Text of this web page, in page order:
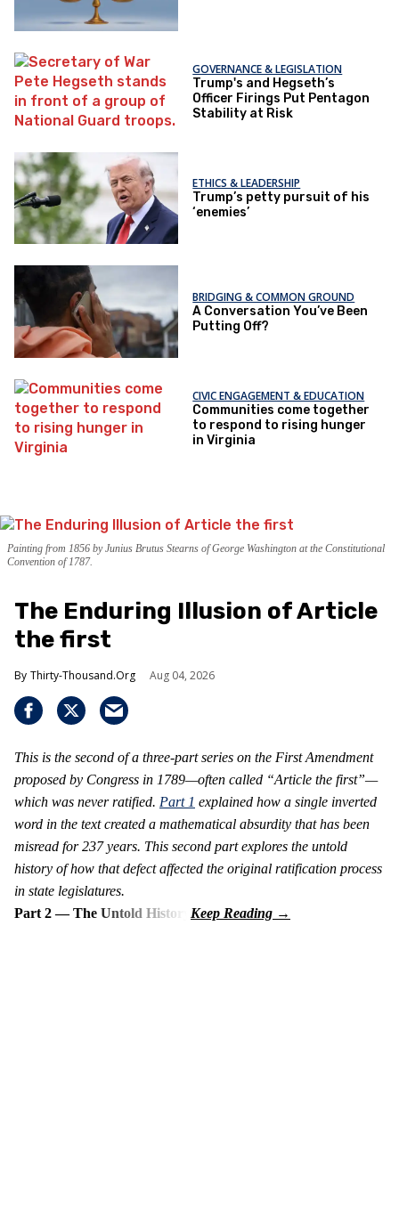
GOVERNANCE & LEGISLATION
Trump's and Hegseth’s
Officer Firings Put Pentagon
Stability at Risk
ETHICS & LEADERSHIP
Trump’s petty pursuit of his
‘enemies’
BRIDGING & COMMON GROUND
A Conversation You’ve Been
Putting Off?
CIVIC ENGAGEMENT & EDUCATION
Communities come together
to respond to rising hunger
in Virginia
Painting from 1856 by Junius Brutus Stearns of George Washington at the Constitutional
Convention of 1787.
The Enduring Illusion of Article
the first
Thirty-Thousand.Org Aug 04, 2026
This is the second of a three-part series on the First Amendment
proposed by Congress in 1789—often called “Article the first”—
which was never ratified. Part 1 explained how a single inverted
word in the text created a mathematical absurdity that has been
misread for 237 years. This second part explores the untold
history of how that defect affected the original ratification process
in state legislatures.
Part 2 — The Untold History